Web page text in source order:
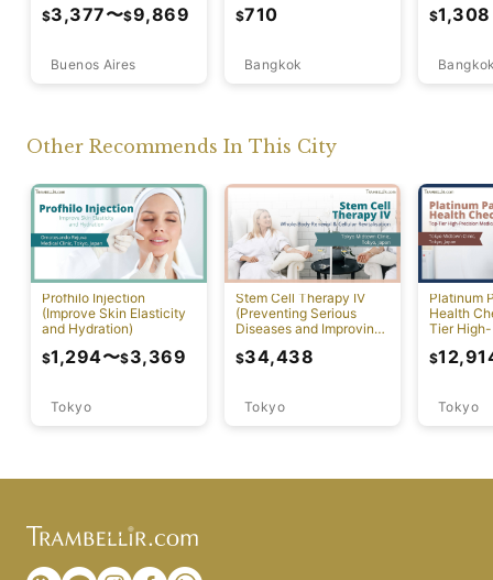
Buenos Aires
$3,377〜$9,869
Bangkok
$710 $1,308
Other Recommends In This City
Profhilo Injection
(Improve Skin Elasticity
and Hydration)
Tokyo
$1,294〜$3,369
Stem Cell Therapy IV
(Preventing Serious
Diseases and Improving
Tokyo
$34,438
Platinum
Health
Tier
Tokyo
$